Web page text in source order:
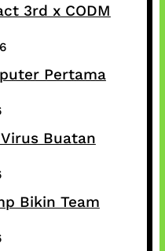
3rd x CODM
Pertama
Buatan
Bikin Team